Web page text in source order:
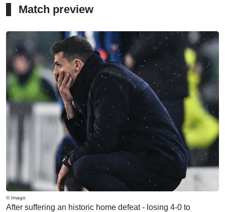
Match preview
© Imago
After suffering an historic home defeat - losing 4-0 to